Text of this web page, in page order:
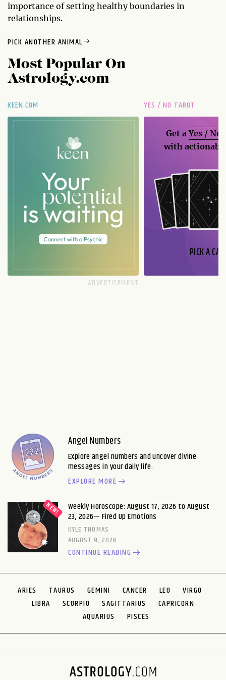
importance of setting healthy boundaries in
relationships.
PICK ANOTHER ANIMAL
Most Popular On
Astrology.com
KEEN.COM YES / NO TAROT
Get aYes / No
with
PICK A
Angel Numbers
Explore angel numbers and uncover divine
messages in your daily life.
EXPLORE MORE
Weekly Horoscope: August 17, 2026 to August
23, 2026— Fired Up Emotions
KYLE THOMAS
AUGUST 9, 2026
CONTINUE READING
ARIES TAURUS GEMINI CANCER LEO
VIRGO
LIBRA
SCORPIO SAGITTARIUS
CAPRICORN
AQUARIUS
PISCES